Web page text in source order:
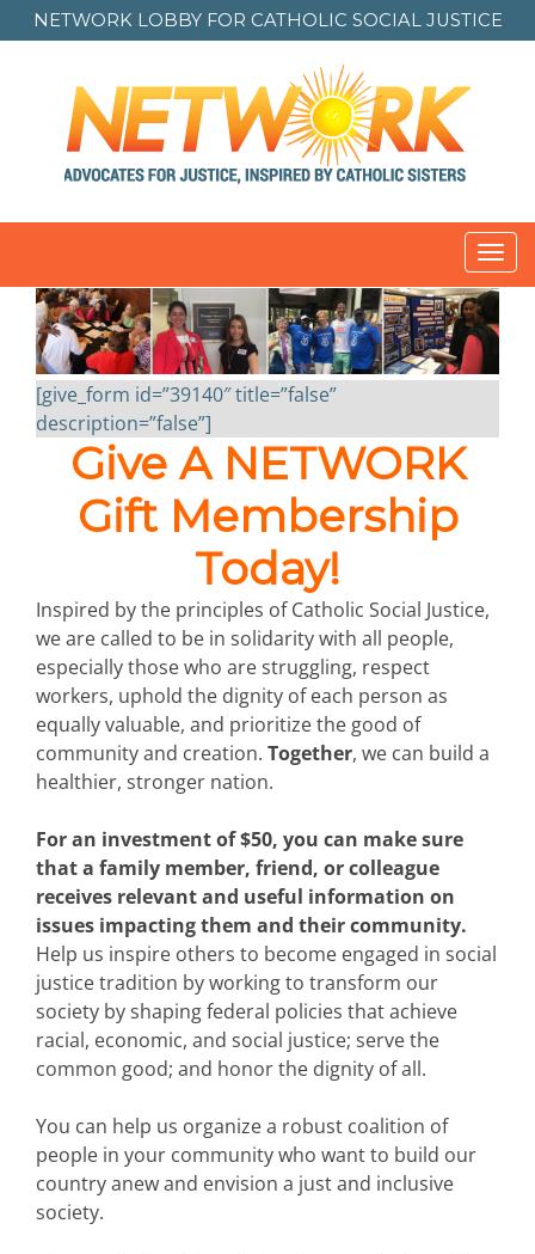
NETWORK LOBBY FOR CATHOLIC SOCIAL JUSTICE
[give_form id=”39140″ title=”false”
description=”false”]
Give A NETWORK
Gift Membership
Today!
Inspired by the principles of Catholic Social Justice,
we are called to be in solidarity with all people,
especially those who are struggling, respect
workers, uphold the dignity of each person as
equally valuable, and prioritize the good of
community and creation. Together, we can build a
healthier, stronger nation.
For an investment of $50, you can make sure
that a family member, friend, or colleague
receives relevant and useful information on
issues impacting them and their community.
Help us inspire others to become engaged in social
justice tradition by working to transform our
society by shaping federal policies that achieve
racial, economic, and social justice; serve the
common good; and honor the dignity of all.
You can help us organize a robust coalition of
people in your community who want to build our
country anew and envision a just and inclusive
society.